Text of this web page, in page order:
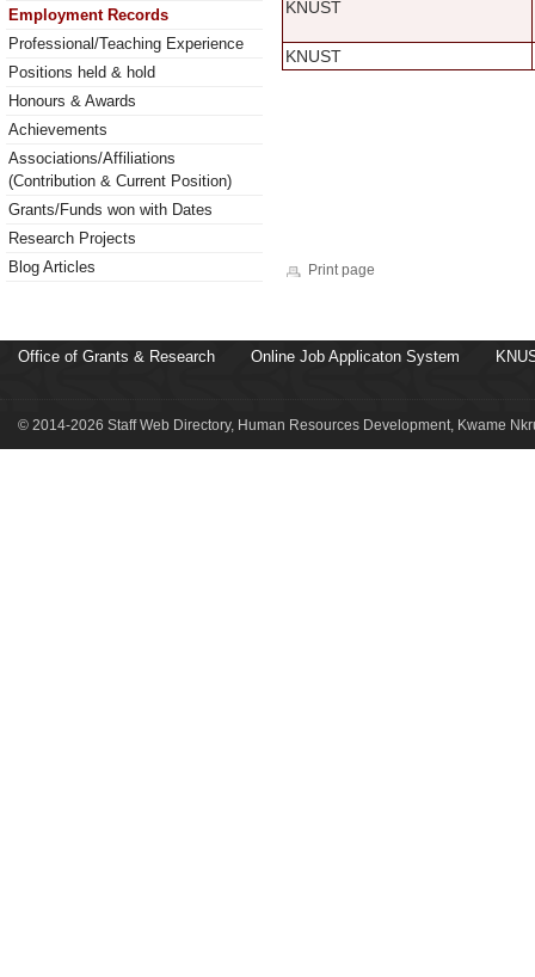
Employment Records
Professional/Teaching Experience
Positions held & hold
Honours & Awards
Achievements
Associations/Affiliations
(Contribution & Current Position)
Grants/Funds won with Dates
Research Projects
Blog Articles
KNUST
KNUST
Print page
Office of Grants & Research Online Job Applicaton System
© 2014-2026 Staff Web Directory, Human Resources Development, Kwame